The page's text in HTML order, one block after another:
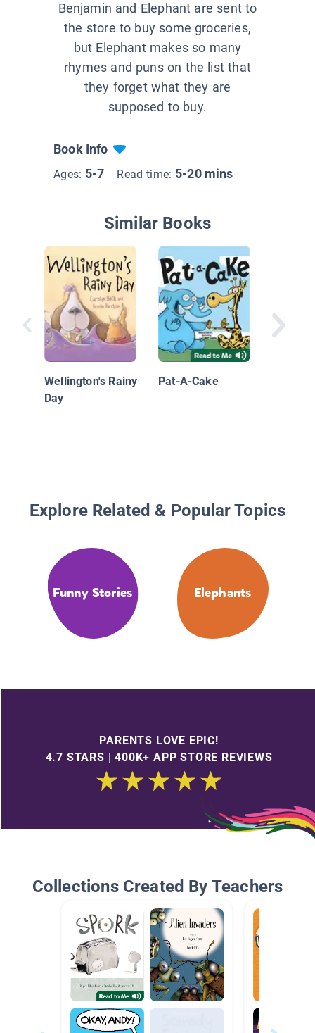
Benjamin and Elephant are sent to
the store to buy some groceries,
but Elephant makes so many
rhymes and puns on the list that
they forget what they are
supposed to buy.
Book Info
Ages: 5-7 Read time: 5-20 mins
Similar Books
Wellington's Rainy
Day
Pat-A-Cake
Explore Related & Popular Topics
Funny Stories Elephants
PARENTS LOVE EPIC!
4.7 STARS | 400K+ APP STORE REVIEWS
Collections Created By Teachers